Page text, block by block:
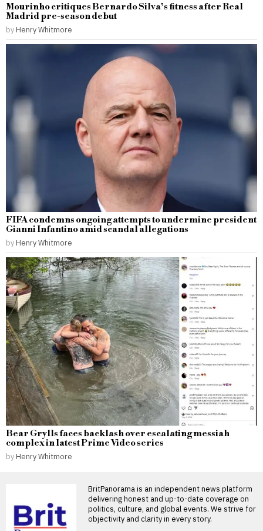
Mourinho critiques Bernardo Silva’s fitness after Real
Madrid pre-season debut
by Henry Whitmore
FIFA condemns ongoing attempts to undermine president
Gianni Infantino amid scandal allegations
by Henry Whitmore
Bear Grylls faces backlash over escalating messiah
complex in latest Prime Video series
by Henry Whitmore
BritPanorama is an independent news platform
delivering honest and up-to-date coverage on
politics, culture, and global events. We strive for
objectivity and clarity in every story.